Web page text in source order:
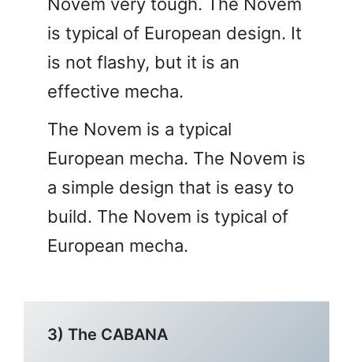
is typical of European design. It
is not flashy, but it is an
effective mecha.
The Novem is a typical
European mecha. The Novem is
a simple design that is easy to
build. The Novem is typical of
European mecha.
3) The CABANA